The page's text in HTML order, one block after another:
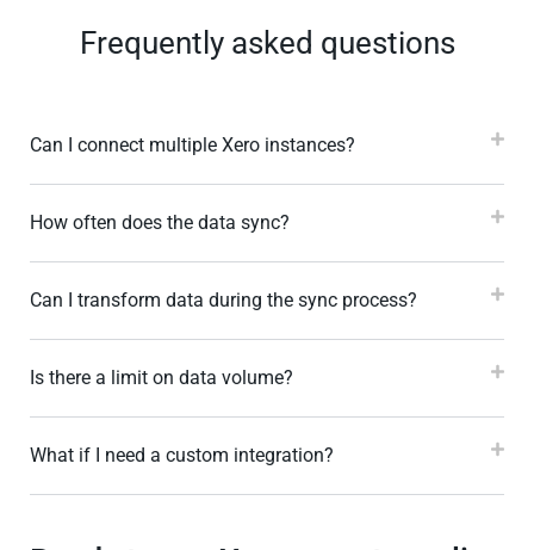
Frequently asked questions
Can I connect multiple Xero instances?
How often does the data sync?
Can I transform data during the sync process?
Is there a limit on data volume?
What if I need a custom integration?